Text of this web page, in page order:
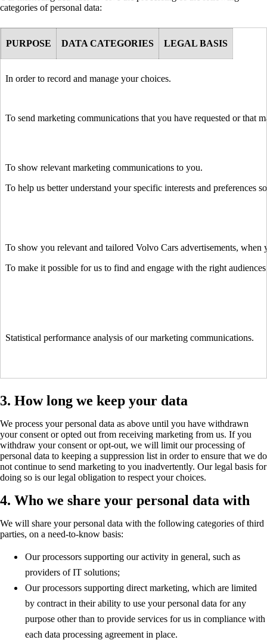
categories of personal data:
PURPOSE DATA CATEGORIES LEGAL BASIS
In order to record and manage your choices.
To send marketing communications that you have requested or that
To show relevant marketing communications to you.
To help us better understand your specific interests and preferences
To show you relevant and tailored Volvo Cars advertisements,
To make it possible for us to find and engage with the right
Statistical performance analysis of our marketing communications.
3. How long we keep your data
We process your personal data as above until you have withdrawn
your consent or opted out from receiving marketing from us. If you
withdraw your consent or opt-out, we will limit our processing of
personal data to keeping a suppression list in order to ensure that we do
not continue to send marketing to you inadvertently. Our legal basis for
doing so is our legal obligation to respect your choices.
4. Who we share your personal data with
We will share your personal data with the following categories of third
parties, on a need-to-know basis:
Our processors supporting our activity in general, such as
providers of IT solutions;
Our processors supporting direct marketing, which are limited
by contract in their ability to use your personal data for any
purpose other than to provide services for us in compliance with
each data processing agreement in place.